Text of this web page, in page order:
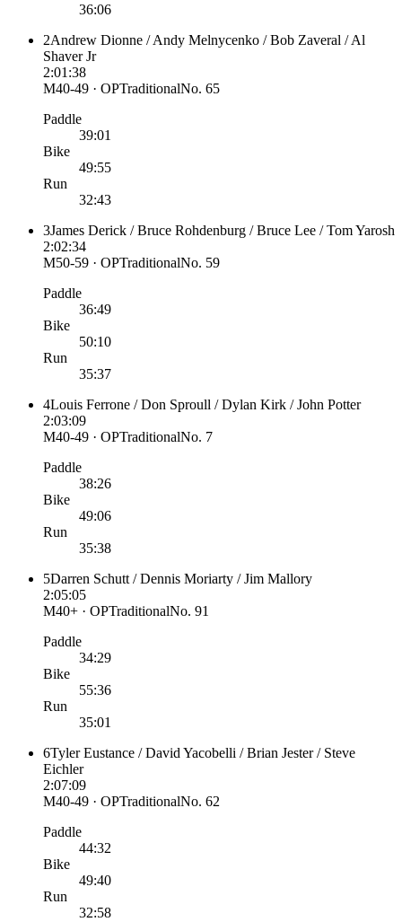
36:06
2Andrew Dionne / Andy Melnycenko / Bob Zaveral / Al
Shaver Jr
2:01:38
M40-49 · OPTraditionalNo. 65
Paddle
39:01
Bike
49:55
Run
32:43
3James Derick / Bruce Rohdenburg / Bruce Lee / Tom Yarosh
2:02:34
M50-59 · OPTraditionalNo. 59
Paddle
36:49
Bike
50:10
Run
35:37
4Louis Ferrone / Don Sproull / Dylan Kirk / John Potter
2:03:09
M40-49 · OPTraditionalNo. 7
Paddle
38:26
Bike
49:06
Run
35:38
5Darren Schutt / Dennis Moriarty / Jim Mallory
2:05:05
M40+ · OPTraditionalNo. 91
Paddle
34:29
Bike
55:36
Run
35:01
6Tyler Eustance / David Yacobelli / Brian Jester / Steve
Eichler
2:07:09
M40-49 · OPTraditionalNo. 62
Paddle
44:32
Bike
49:40
Run
32:58